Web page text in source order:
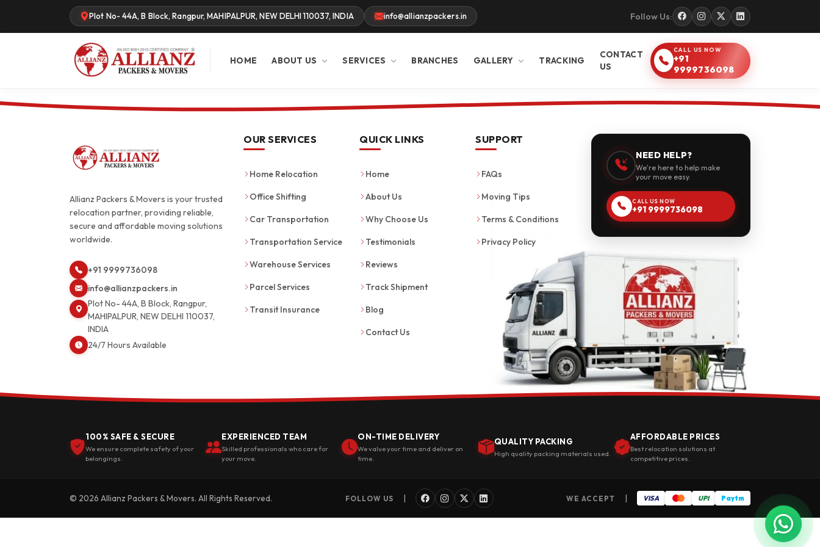
Plot No- 44A, B Block, Rangpur, MAHIPALPUR, NEW DELHI 110037, INDIA info@allianzpackers.in Follow Us:
HOME ABOUT US SERVICES BRANCHES GALLERY TRACKING
CONTACT
US
CALL US NOW
+91
9999736098
Allianz Packers & Movers is your trusted
relocation partner, providing reliable,
secure and affordable moving solutions
worldwide.
+91 9999736098
info@allianzpackers.in
Plot No- 44A, B Block, Rangpur,
MAHIPALPUR, NEW DELHI 110037,
INDIA
24/7 Hours Available
OUR SERVICES
Home Relocation
Office Shifting
Car Transportation
Transportation Service
Warehouse Services
Parcel Services
Transit Insurance
QUICK LINKS
Home
About Us
Why Choose Us
Testimonials
Reviews
Track Shipment
Blog
Contact Us
SUPPORT
FAQs
Moving Tips
Terms & Conditions
Privacy Policy
NEED HELP?
We're here to help make
your move easy.
CALL US NOW
+91 9999736098
100% SAFE & SECURE
We ensure complete safety of your
belongings.
EXPERIENCED TEAM
Skilled professionals who care for
your move.
ON-TIME DELIVERY
We value your time and deliver on
time.
QUALITY PACKING
High quality packing materials used.
AFFORDABLE PRICES
Best relocation solutions at
competitive prices.
© 2026 Allianz Packers & Movers. All Rights Reserved. FOLLOW US | WE ACCEPT | VISA UPI Paytm